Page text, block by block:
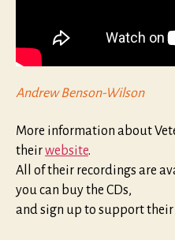
Andrew Benson-Wilson
More information about
theirwebsite.
All of their recordings are
you can buy the CDs,
and sign up to support